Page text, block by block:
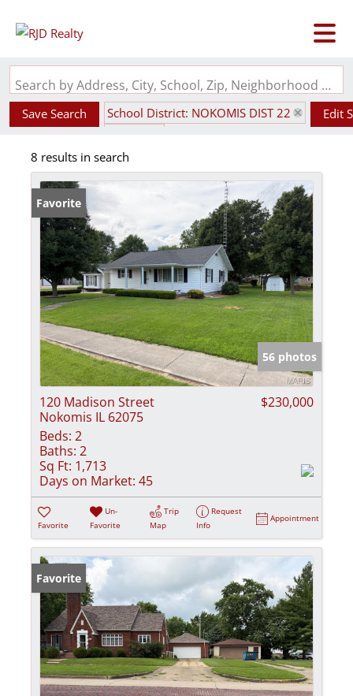
Search by Address, City, School, Zip, Neighborhood or #MLS
Save Search
School District: NOKOMIS DIST 22
Edit
8 results in search
Favorite
56 photos
120 Madison Street
Nokomis IL 62075
$230,000
Beds: 2
Baths: 2
Sq Ft: 1,713
Days on Market: 45
Favorite
Un-
Favorite
Trip
Map
Request
Info
Appointment
Favorite